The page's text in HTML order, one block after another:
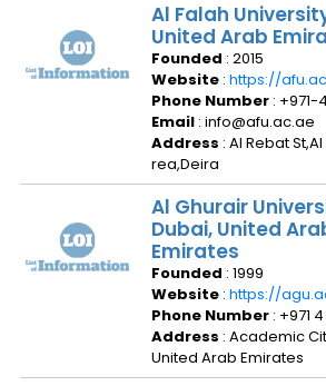
Al Falah
United Arab
Founded : 2015
Website : https://
Phone Number :
Email : info@afu.ac.ae
Address : Al Rebat
rea,Deira
Al Ghurair
Dubai, United
Emirates
Founded : 1999
Website : https://
Phone Number : +971
Address : Academic
United Arab Emirates